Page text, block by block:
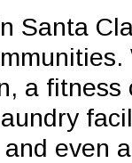
Santa
a fitness
even